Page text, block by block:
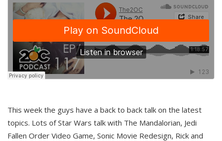
This week the guys have a back to back talk on the latest
topics. Lots of Star Wars talk with The Mandalorian, Jedi
Fallen Order Video Game, Sonic Movie Redesign, Rick and